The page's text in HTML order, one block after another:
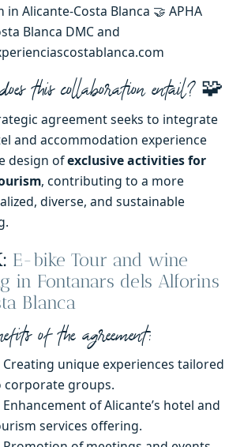
Alicante-Costa Blanca 🤝 APHA
Blanca DMC and
this collaboration entail?🧩
agreement seeks to integrate
and accommodation experience
design ofexclusive activities for
, contributing to a more
diverse, and sustainable
E-bike Tour and wine
in Fontanars dels Alforins
Blanca
of the agreement:
Creating unique experiences tailored
corporate groups.
Enhancement of Alicante’s hotel and
services offering.